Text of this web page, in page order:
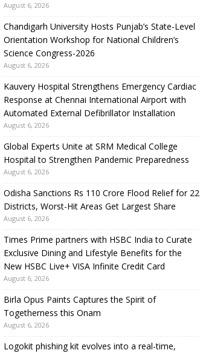
August 6, 2026
Chandigarh University Hosts Punjab’s State-Level
Orientation Workshop for National Children’s
Science Congress-2026
August 6, 2026
Kauvery Hospital Strengthens Emergency Cardiac
Response at Chennai International Airport with
Automated External Defibrillator Installation
August 6, 2026
Global Experts Unite at SRM Medical College
Hospital to Strengthen Pandemic Preparedness
August 6, 2026
Odisha Sanctions Rs 110 Crore Flood Relief for 22
Districts, Worst-Hit Areas Get Largest Share
August 6, 2026
Times Prime partners with HSBC India to Curate
Exclusive Dining and Lifestyle Benefits for the
New HSBC Live+ VISA Infinite Credit Card
August 6, 2026
Birla Opus Paints Captures the Spirit of
Togetherness this Onam
August 6, 2026
Logokit phishing kit evolves into a real-time,